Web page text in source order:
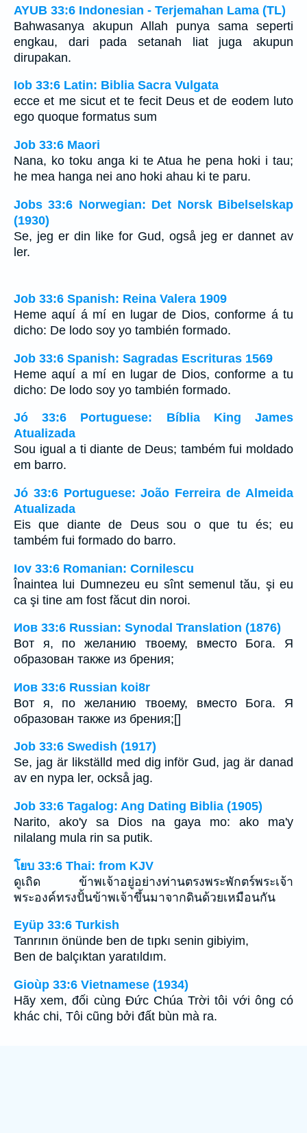
AYUB 33:6 Indonesian - Terjemahan Lama (TL)
Bahwasanya akupun Allah punya sama seperti
engkau, dari pada setanah liat juga akupun
dirupakan.
Iob 33:6 Latin: Biblia Sacra Vulgata
ecce et me sicut et te fecit Deus et de eodem luto
ego quoque formatus sum
Job 33:6 Maori
Nana, ko toku anga ki te Atua he pena hoki i tau;
he mea hanga nei ano hoki ahau ki te paru.
Jobs 33:6 Norwegian: Det Norsk Bibelselskap
(1930)
Se, jeg er din like for Gud, også jeg er dannet av
ler.
Job 33:6 Spanish: Reina Valera 1909
Heme aquí á mí en lugar de Dios, conforme á tu
dicho: De lodo soy yo también formado.
Job 33:6 Spanish: Sagradas Escrituras 1569
Heme aquí a mí en lugar de Dios, conforme a tu
dicho: De lodo soy yo también formado.
Jó 33:6 Portuguese: Bíblia King James
Atualizada
Sou igual a ti diante de Deus; também fui moldado
em barro.
Jó 33:6 Portuguese: João Ferreira de Almeida
Atualizada
Eis que diante de Deus sou o que tu és; eu
também fui formado do barro.
Iov 33:6 Romanian: Cornilescu
Înaintea lui Dumnezeu eu sînt semenul tău, şi eu
ca şi tine am fost făcut din noroi.
Иов 33:6 Russian: Synodal Translation (1876)
Вот я, по желанию твоему, вместо Бога. Я
образован также из брения;
Иов 33:6 Russian koi8r
Вот я, по желанию твоему, вместо Бога. Я
образован также из брения;[]
Job 33:6 Swedish (1917)
Se, jag är likställd med dig inför Gud, jag är danad
av en nypa ler, också jag.
Job 33:6 Tagalog: Ang Dating Biblia (1905)
Narito, ako'y sa Dios na gaya mo: ako ma'y
nilalang mula rin sa putik.
โยบ 33:6 Thai: from KJV
ดูเถิด ข้าพเจ้าอยู่อย่างท่านตรงพระพักตร์พระเจ้า
พระองค์ทรงปั้นข้าพเจ้าขึ้นมาจากดินด้วยเหมือนกัน
Eyüp 33:6 Turkish
Tanrının önünde ben de tıpkı senin gibiyim,
Ben de balçıktan yaratıldım.
Gioùp 33:6 Vietnamese (1934)
Hãy xem, đối cùng Ðức Chúa Trời tôi với ông có
khác chi, Tôi cũng bởi đất bùn mà ra.